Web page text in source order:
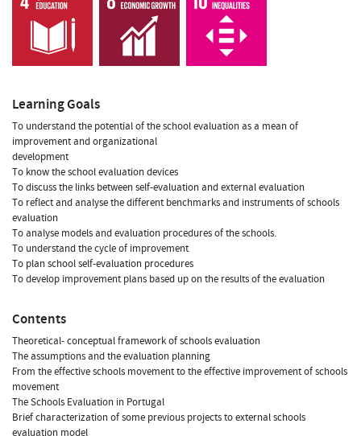
Learning Goals
To understand the potential of the school evaluation as a mean of
improvement and organizational
development
To know the school evaluation devices
To discuss the links between self-evaluation and external evaluation
To reflect and analyse the different benchmarks and instruments of schools
evaluation
To analyse models and evaluation procedures of the schools.
To understand the cycle of improvement
To plan school self-evaluation procedures
To develop improvement plans based up on the results of the evaluation
Contents
Theoretical- conceptual framework of schools evaluation
The assumptions and the evaluation planning
From the effective schools movement to the effective improvement of schools
movement
The Schools Evaluation in Portugal
Brief characterization of some previous projects to external schools
evaluation model